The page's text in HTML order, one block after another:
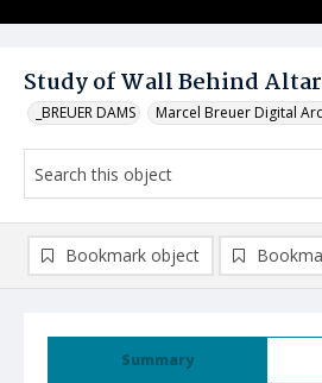
Study of Wall Behind Altar
_BREUER DAMS Marcel Breuer Digital
Summary
Bookmark object